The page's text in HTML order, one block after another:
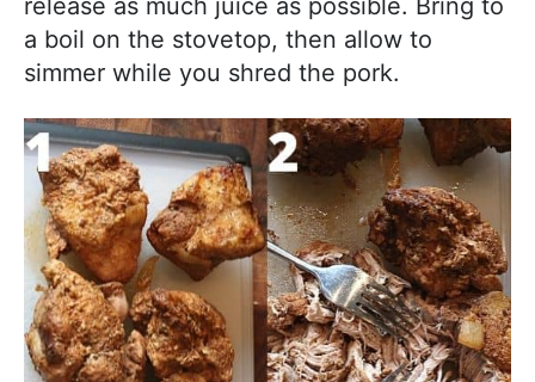
release as much juice as possible. Bring to
a boil on the stovetop, then allow to
simmer while you shred the pork.